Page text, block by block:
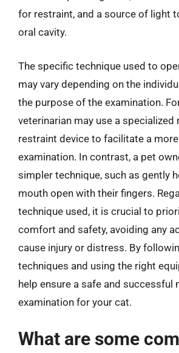
for restraint, and a source of light
oral cavity.
The specific technique used to
may vary depending on the
the purpose of the examination.
veterinarian may use a specialized
restraint device to facilitate a
examination. In contrast, a pet
simpler technique, such as gently
mouth open with their fingers.
technique used, it is crucial to
comfort and safety, avoiding any
cause injury or distress. By
techniques and using the right
help ensure a safe and successful
examination for your cat.
What are some